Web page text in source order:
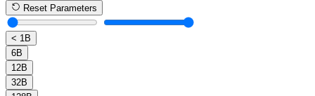
Reset Parameters
< 1B
6B
12B
32B